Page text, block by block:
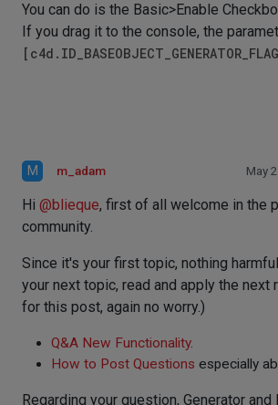
You can do is the Basic>Enable
If you drag it to the console, the
M m_adam May
Hi @blieque, first of all welcome in the
community.
Since it's your first topic, nothing
your next topic, read and apply the next
for this post, again no worry.)
Q&A New Functionality.
How to Post Questions especially
Regarding your question, Generator